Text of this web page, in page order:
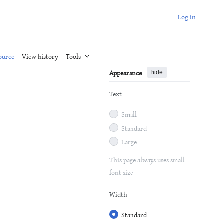
Log in
View history
Tools
Appearance
hide
Text
Small
Standard
Large
This page always uses small
font size
Width
Standard